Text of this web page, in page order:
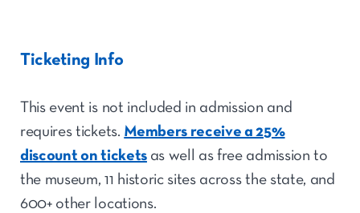
Ticketing Info
This event is not included in admission and
requires tickets. Members receive a 25%
discount on ticketsas well as free admission to
the museum, 11 historic sites across the state, and
600+ other locations.